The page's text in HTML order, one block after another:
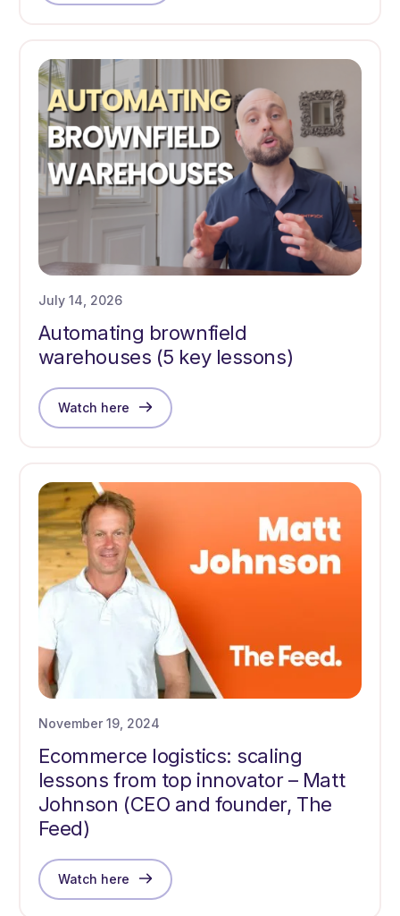
July 14, 2026
Automating brownfield
warehouses (5 key lessons)
Watch here
November 19, 2024
Ecommerce logistics: scaling
lessons from top innovator – Matt
Johnson (CEO and founder, The
Feed)
Watch here